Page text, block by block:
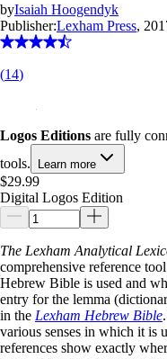
byIsaiah Hoogendyk
Publisher:Lexham Press,
(14)
Logos Editions are fully
tools.
Learn more
$29.99
Digital Logos Edition
The Lexham Analytical
comprehensive reference
Hebrew Bible is used and
entry for the lemma
in the Lexham Hebrew Bible
various senses in which it is
references show exactly